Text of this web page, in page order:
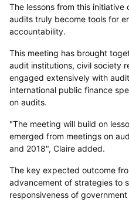
The lessons from this
audits truly become tools for
accountability.
This meeting has brought
audit institutions, civil society
engaged extensively with
international public finance
on audits.
"The meeting will build on
emerged from meetings on
and 2018", Claire added.
The key expected outcome
advancement of strategies to
responsiveness of